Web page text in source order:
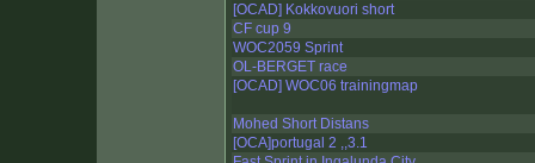
[OCAD] Kokkovuori short
CF cup 9
WOC2059 Sprint
OL-BERGET race
[OCAD] WOC06 trainingmap
Mohed Short Distans
[OCA]portugal 2 ,,3.1